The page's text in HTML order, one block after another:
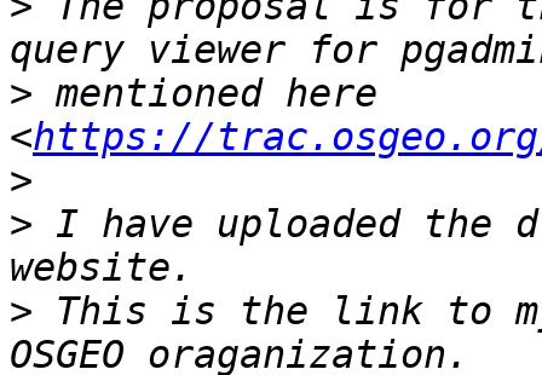
> mentioned here
<https://trac.osgeo.org/
>
> I have uploaded the
> This is the link to